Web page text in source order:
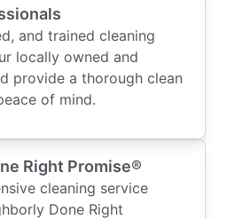
and trained cleaning
locally owned and
provide a thorough clean
of mind.
Right Promise®
cleaning service
Done Right